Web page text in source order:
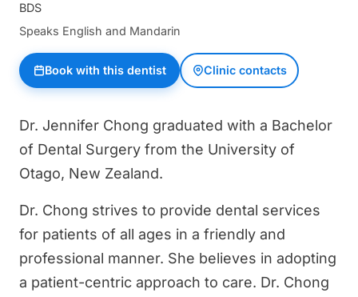
BDS
Speaks English and Mandarin
Book with this dentist Clinic contacts
Dr. Jennifer Chong graduated with a Bachelor
of Dental Surgery from the University of
Otago, New Zealand.
Dr. Chong strives to provide dental services
for patients of all ages in a friendly and
professional manner. She believes in adopting
a patient-centric approach to care. Dr. Chong